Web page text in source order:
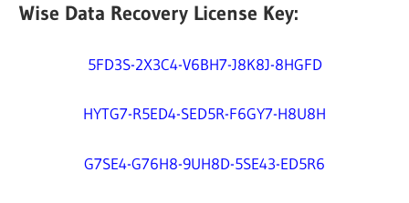
Wise Data Recovery License Key:
5FD3S-2X3C4-V6BH7-J8K8J-8HGFD
HYTG7-R5ED4-SED5R-F6GY7-H8U8H
G7SE4-G76H8-9UH8D-5SE43-ED5R6